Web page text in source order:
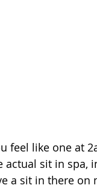
feel like one at
actual sit in spa,
a sit in there on